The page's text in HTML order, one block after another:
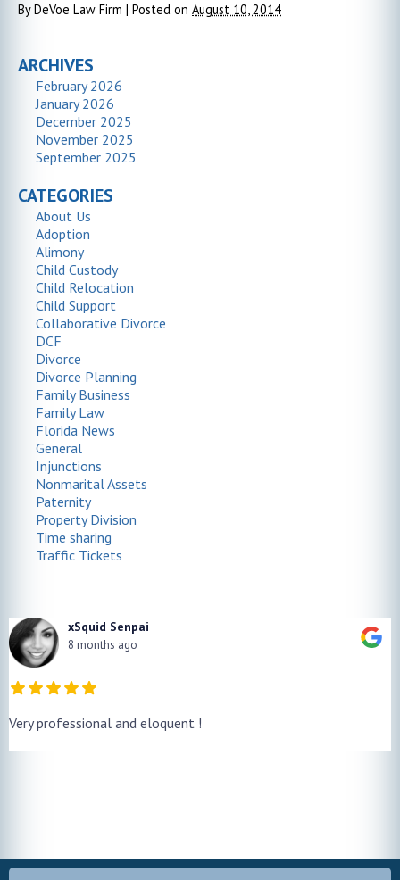
ByDeVoe Law Firm | Posted on August 10, 2014
ARCHIVES
February 2026
January 2026
December 2025
November 2025
September 2025
CATEGORIES
About Us
Adoption
Alimony
Child Custody
Child Relocation
Child Support
Collaborative Divorce
DCF
Divorce
Divorce Planning
Family Business
Family Law
Florida News
General
Injunctions
Nonmarital Assets
Paternity
Property Division
Time sharing
Traffic Tickets
xSquid Senpai
8 months ago
Very professional and eloquent !